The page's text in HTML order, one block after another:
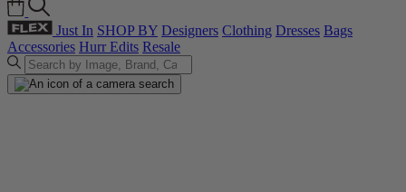
Just In SHOP BY Designers Clothing Dresses Bags
Accessories Hurr Edits Resale